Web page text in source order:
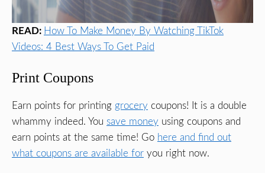
READ: How To Make Money By Watching TikTok
Videos: 4 Best Ways To Get Paid
Print Coupons
Earn points for printing grocery coupons! It is a double
whammy indeed. You save money using coupons and
earn points at the same time! Go here and find out
what coupons are available for you right now.